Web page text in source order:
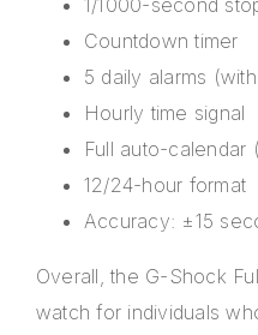
1/1000-second
Countdown timer
5 daily alarms
Hourly time signal
Full auto-calendar
12/24-hour format
Accuracy: ±15
Overall, the G-Shock
watch for individuals